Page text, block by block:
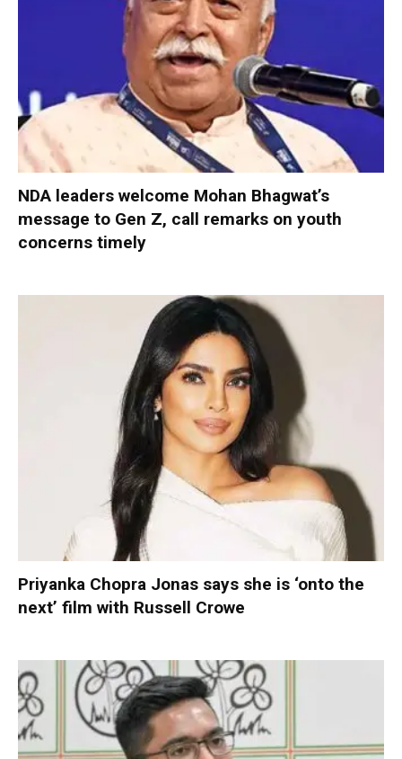
NDA leaders welcome Mohan Bhagwat’s
message to Gen Z, call remarks on youth
concerns timely
Priyanka Chopra Jonas says she is ‘onto the
next’ film with Russell Crowe